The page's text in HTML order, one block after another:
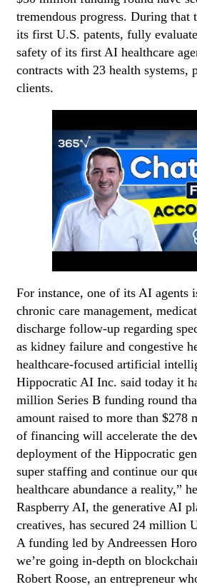
tremendous progress. During that
its first U.S. patents, fully
safety of its first AI healthcare
contracts with 23 health systems,
clients.
For instance, one of its AI agents
chronic care management,
discharge follow-up regarding
as kidney failure and congestive
healthcare-focused artificial
Hippocratic AI Inc. said today it
million Series B funding round
amount raised to more than $278
of financing will accelerate the
deployment of the Hippocratic
super staffing and continue our
healthcare abundance a reality,”
Raspberry AI, the generative AI
creatives, has secured 24 million
A funding led by Andreessen
we’re going in-depth on
Robert Roose, an entrepreneur